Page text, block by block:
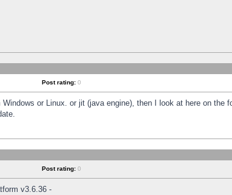
Post rating: 0
or Linux. or jit (java engine), then I look at here on the
Post rating: 0
v3.6.36 -